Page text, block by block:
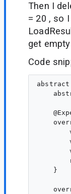
Then I
= 20 , so
get
Code
abstract
    }